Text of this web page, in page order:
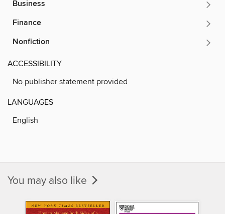
Business
Finance
Nonfiction
ACCESSIBILITY
No publisher statement provided
LANGUAGES
English
You may also like